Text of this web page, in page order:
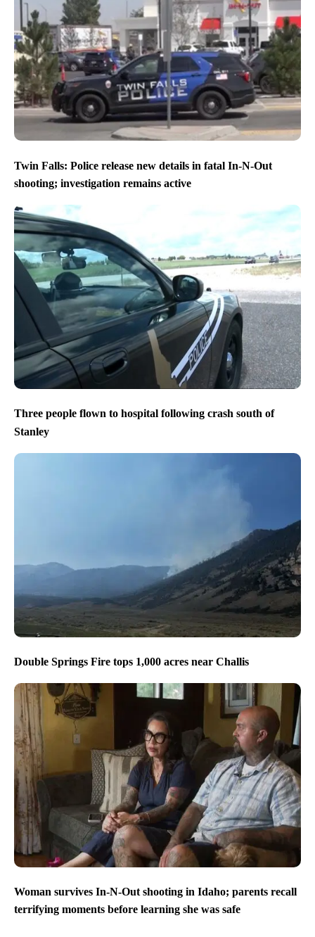
Twin Falls: Police release new details in fatal In-N-Out
shooting; investigation remains active
Three people flown to hospital following crash south of
Stanley
Double Springs Fire tops 1,000 acres near Challis
Woman survives In-N-Out shooting in Idaho; parents recall
terrifying moments before learning she was safe